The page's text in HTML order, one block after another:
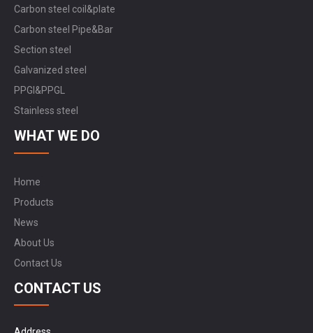
Carbon steel coil&plate
Carbon steel Pipe&Bar
Section steel
Galvanized steel
PPGI&PPGL
Stainless steel
WHAT WE DO
Home
Products
News
About Us
Contact Us
CONTACT US